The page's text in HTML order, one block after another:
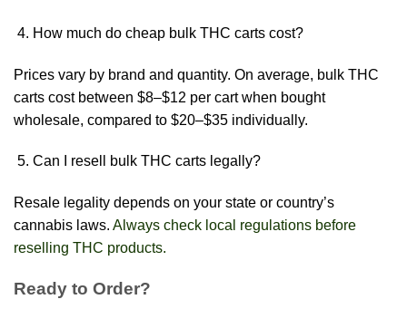
How much do cheap bulk THC carts cost?
Prices vary by brand and quantity. On average, bulk THC
carts cost between $8–$12 per cart when bought
wholesale, compared to $20–$35 individually.
Can I resell bulk THC carts legally?
Resale legality depends on your state or country’s
cannabis laws. Always check local regulations before
reselling THC products.
Ready to Order?